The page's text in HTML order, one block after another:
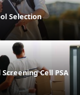
Selection
Cell PSA